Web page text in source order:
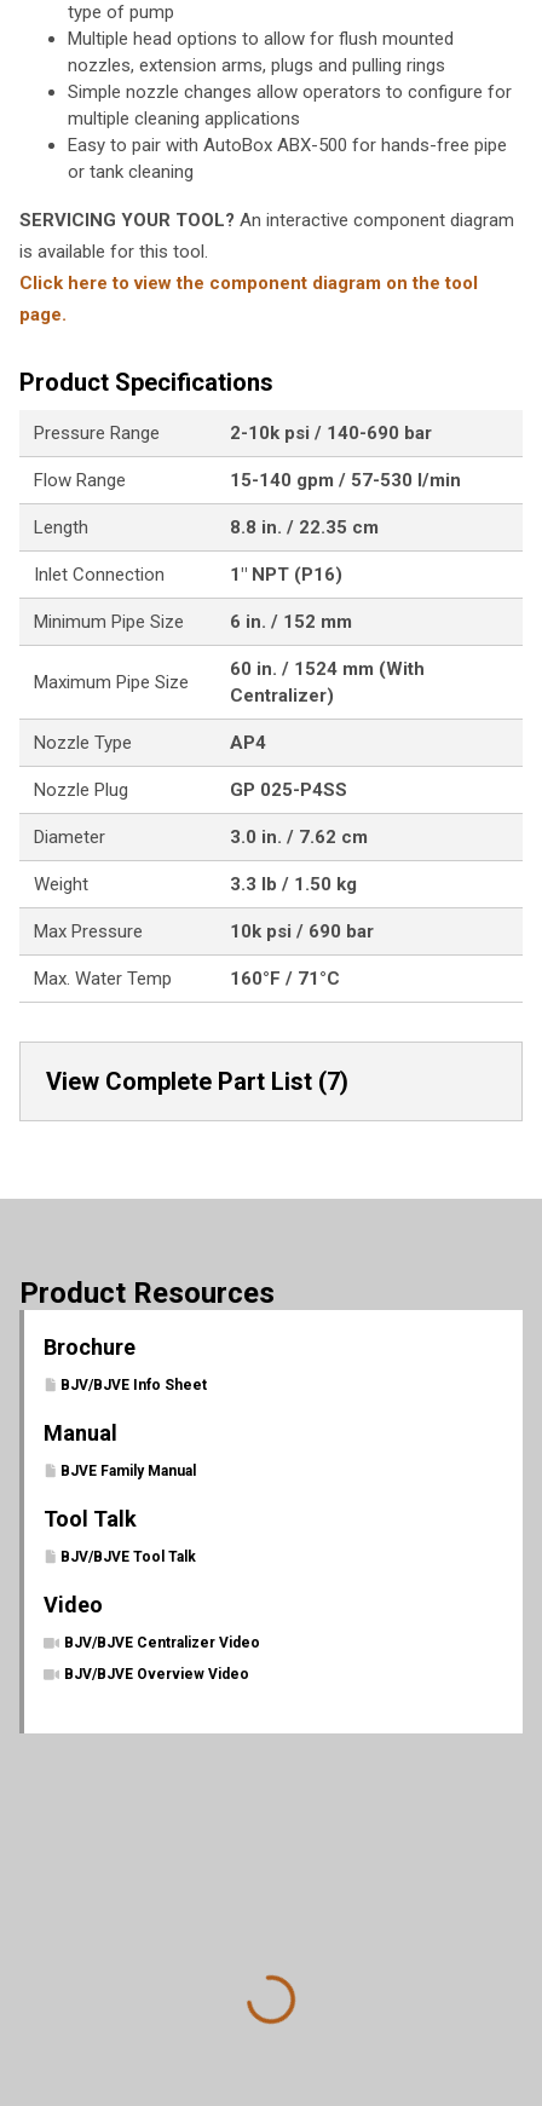
type of pump
Multiple head options to allow for flush mounted
nozzles, extension arms, plugs and pulling rings
Simple nozzle changes allow operators to configure for
multiple cleaning applications
Easy to pair with AutoBox ABX-500 for hands-free pipe
or tank cleaning
SERVICING YOUR TOOL? An interactive component diagram
is available for this tool.
Click here to view the component diagram on the tool
page.
Product Specifications
Pressure Range 2-10k psi / 140-690 bar
Flow Range 15-140 gpm / 57-530 l/min
Length 8.8 in. / 22.35 cm
Inlet Connection 1" NPT (P16)
Minimum Pipe Size 6 in. / 152 mm
Maximum Pipe Size
60 in. / 1524 mm (With
Centralizer)
Nozzle Type AP4
Nozzle Plug GP 025-P4SS
Diameter 3.0 in. / 7.62 cm
Weight 3.3 lb / 1.50 kg
Max Pressure 10k psi / 690 bar
Max. Water Temp 160°F / 71°C
View Complete Part List (7)
Product Resources
Brochure
BJV/BJVE Info Sheet
Manual
BJVE Family Manual
Tool Talk
BJV/BJVE Tool Talk
Video
BJV/BJVE Centralizer Video
BJV/BJVE Overview Video